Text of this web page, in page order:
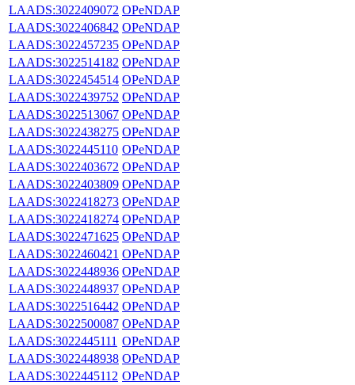
LAADS:3022409072 OPeNDAP
LAADS:3022406842 OPeNDAP
LAADS:3022457235 OPeNDAP
LAADS:3022514182 OPeNDAP
LAADS:3022454514 OPeNDAP
LAADS:3022439752 OPeNDAP
LAADS:3022513067 OPeNDAP
LAADS:3022438275 OPeNDAP
LAADS:3022445110 OPeNDAP
LAADS:3022403672 OPeNDAP
LAADS:3022403809 OPeNDAP
LAADS:3022418273 OPeNDAP
LAADS:3022418274 OPeNDAP
LAADS:3022471625 OPeNDAP
LAADS:3022460421 OPeNDAP
LAADS:3022448936 OPeNDAP
LAADS:3022448937 OPeNDAP
LAADS:3022516442 OPeNDAP
LAADS:3022500087 OPeNDAP
LAADS:3022445111 OPeNDAP
LAADS:3022448938 OPeNDAP
LAADS:3022445112 OPeNDAP